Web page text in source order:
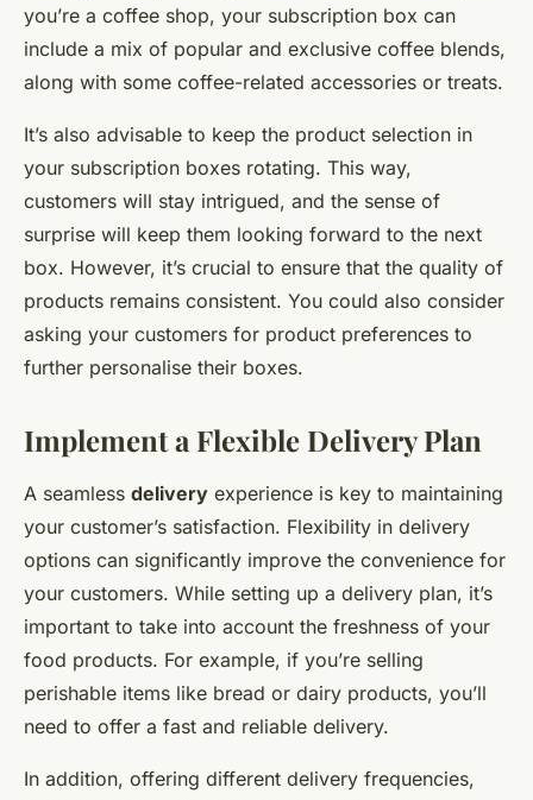
you’re a coffee shop, your subscription box can
include a mix of popular and exclusive coffee blends,
along with some coffee-related accessories or treats.
It’s also advisable to keep the product selection in
your subscription boxes rotating. This way,
customers will stay intrigued, and the sense of
surprise will keep them looking forward to the next
box. However, it’s crucial to ensure that the quality of
products remains consistent. You could also consider
asking your customers for product preferences to
further personalise their boxes.
Implement a Flexible Delivery Plan
A seamless delivery experience is key to maintaining
your customer’s satisfaction. Flexibility in delivery
options can significantly improve the convenience for
your customers. While setting up a delivery plan, it’s
important to take into account the freshness of your
food products. For example, if you’re selling
perishable items like bread or dairy products, you’ll
need to offer a fast and reliable delivery.
In addition, offering different delivery frequencies,